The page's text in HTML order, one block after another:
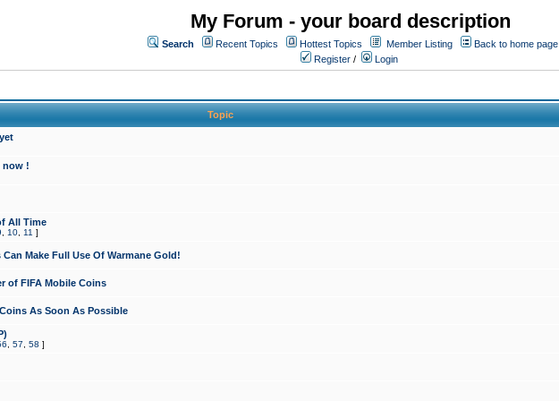
My Forum - your board description
Search Recent Topics Hottest Topics Member Listing
Back to home page
Register / Login
Topic
now !
All Time
10 11 ]
Make Full Use Of Warmane Gold!
of FIFA Mobile Coins
As Soon As Possible
57 58 ]